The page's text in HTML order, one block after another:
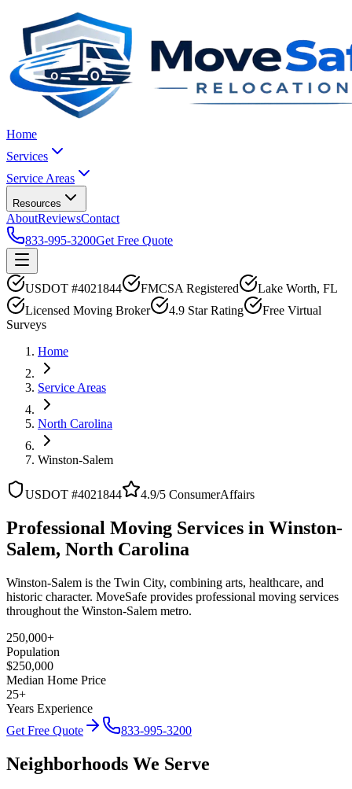
Home
Services
Service Areas
Resources
AboutReviewsContact
833-995-3200Get Free Quote
USDOT #4021844 FMCSA Registered
Lake Worth, FL
Licensed Moving Broker
4.9 Star Rating
Free Virtual
Surveys
Home
Service Areas
North Carolina
Winston-Salem
USDOT #4021844 4.9/5 ConsumerAffairs
Professional Moving Services in Winston-
Salem, North Carolina
Winston-Salem is the Twin City, combining arts, healthcare, and
historic character. MoveSafe provides professional moving services
throughout the Winston-Salem metro.
250,000+
Population
$250,000
Median Home Price
25+
Years Experience
Get Free Quote
833-995-3200
Neighborhoods We Serve